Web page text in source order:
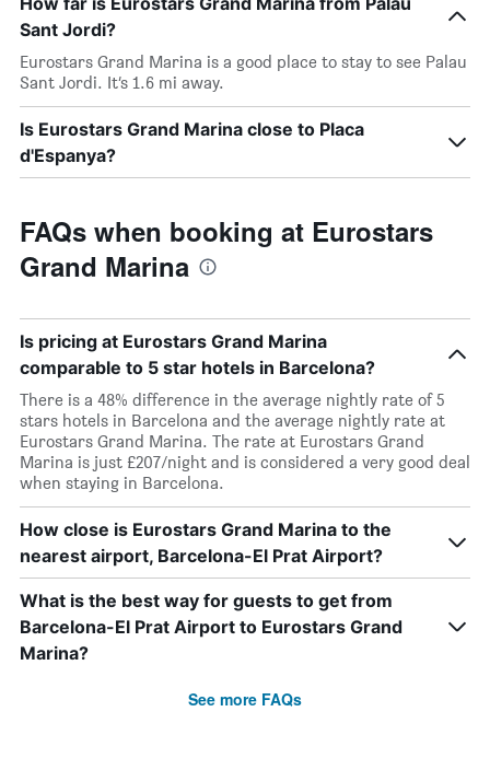
Sant Jordi?
Eurostars Grand Marina is a good place to stay to see Palau
Sant Jordi. It’s 1.6 mi away.
Is Eurostars Grand Marina close to Placa
d'Espanya?
FAQs when booking at Eurostars
Grand Marina
Is pricing at Eurostars Grand Marina
comparable to 5 star hotels in Barcelona?
There is a 48% difference in the average nightly rate of 5
stars hotels in Barcelona and the average nightly rate at
Eurostars Grand Marina. The rate at Eurostars Grand
Marina is just £207/night and is considered a very good deal
when staying in Barcelona.
How close is Eurostars Grand Marina to the
nearest airport, Barcelona-El Prat Airport?
What is the best way for guests to get from
Barcelona-El Prat Airport to Eurostars Grand
Marina?
See more FAQs